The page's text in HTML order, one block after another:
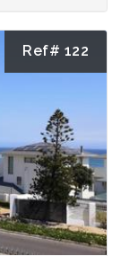
Ref# 122